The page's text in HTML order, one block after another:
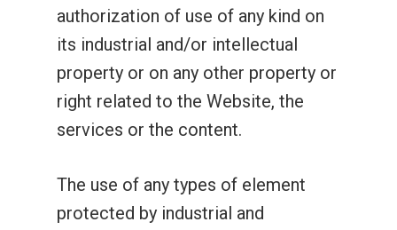
authorization of use of any kind on
its industrial and/or intellectual
property or on any other property or
right related to the Website, the
services or the content.
The use of any types of element
protected by industrial and